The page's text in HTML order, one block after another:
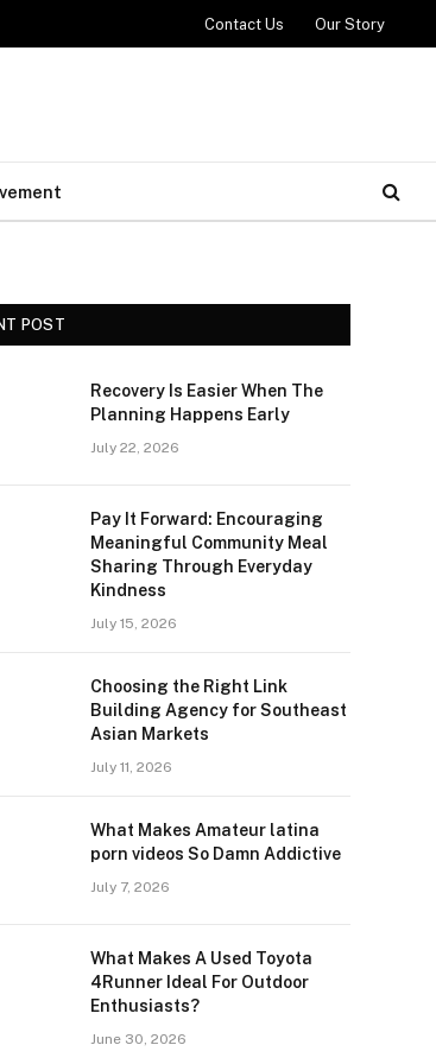
Contact Us Our Story
POST
Recovery Is Easier When The
Planning Happens Early
July 22, 2026
Pay It Forward: Encouraging
Meaningful Community Meal
Sharing Through Everyday
Kindness
July 15, 2026
Choosing the Right Link
Building Agency for Southeast
Asian Markets
July 11, 2026
What Makes Amateur latina
porn videos So Damn Addictive
July 7, 2026
What Makes A Used Toyota
4Runner Ideal For Outdoor
Enthusiasts?
June 30, 2026